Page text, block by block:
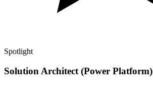
Spotlight
Solution Architect (Power Platform)